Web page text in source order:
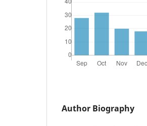
Author Biography